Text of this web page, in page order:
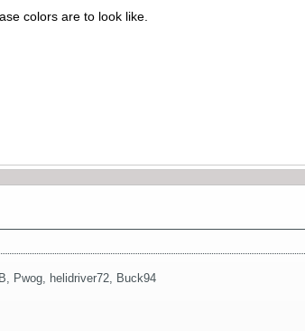
colors are to look like.
, Pwog, helidriver72, Buck94